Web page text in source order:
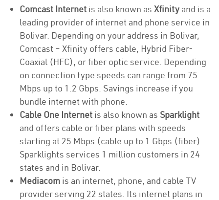
Comcast Internet is also known as Xfinity and is a
leading provider of internet and phone service in
Bolivar. Depending on your address in Bolivar,
Comcast – Xfinity offers cable, Hybrid Fiber-
Coaxial (HFC), or fiber optic service. Depending
on connection type speeds can range from 75
Mbps up to 1.2 Gbps. Savings increase if you
bundle internet with phone.
Cable One Internet is also known as Sparklight
and offers cable or fiber plans with speeds
starting at 25 Mbps (cable up to 1 Gbps (fiber).
Sparklights services 1 million customers in 24
states and in Bolivar.
Mediacom is an internet, phone, and cable TV
provider serving 22 states. Its internet plans in